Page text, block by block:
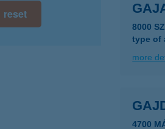
reset
8000
type of
more
4700